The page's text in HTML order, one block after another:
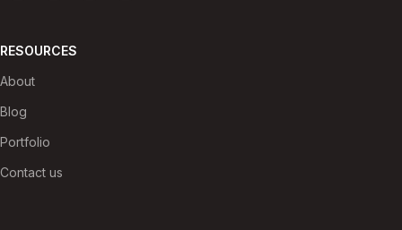
RESOURCES
About
Blog
Portfolio
Contact us